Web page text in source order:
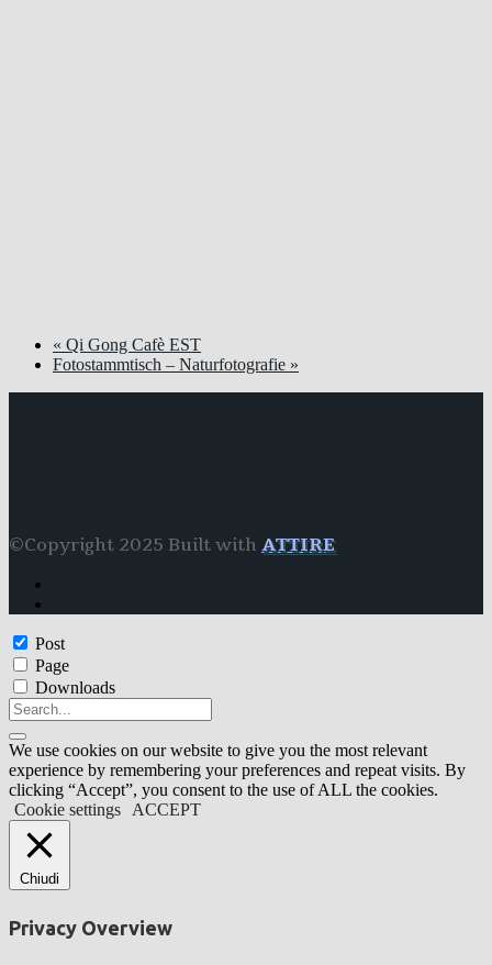
« Qi Gong Cafè EST
Fotostammtisch – Naturfotografie »
©Copyright 2025 Built with ATTIRE
Post
Page
Downloads
We use cookies on our website to give you the most relevant
experience by remembering your preferences and repeat visits. By
clicking “Accept”, you consent to the use of ALL the cookies.
Cookie settings
ACCEPT
Chiudi
Privacy Overview